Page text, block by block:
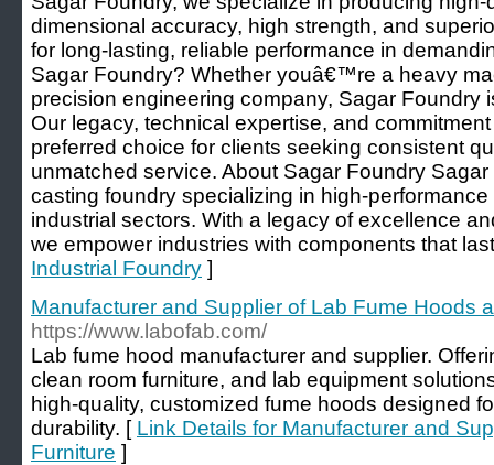
dimensional accuracy, high strength, and
for long-lasting, reliable performance in
Sagar Foundry? Whether youâ€™re a heavy
precision engineering company, Sagar Foundry
Our legacy, technical expertise, and
preferred choice for clients seeking consistent
unmatched service. About Sagar Foundry
casting foundry specializing in high-
industrial sectors. With a legacy of excellence
we empower industries with components that
Industrial Foundry ]
Manufacturer and Supplier of Lab Fume Hoods
https://www.labofab.com/
Lab fume hood manufacturer and supplier.
clean room furniture, and lab equipment
high-quality, customized fume hoods designed
durability. [ Link Details for Manufacturer and
Furniture ]